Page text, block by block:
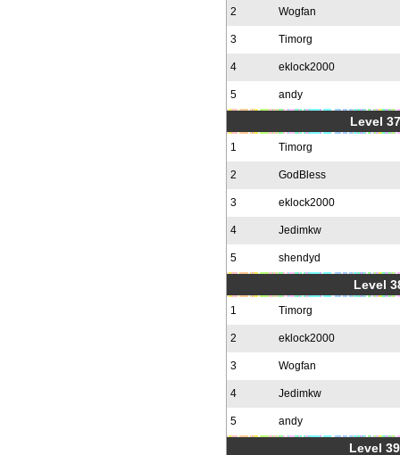
2 Wogfan
3 Timorg
4 eklock2000
5 andy
Level
1 Timorg
2 GodBless
3 eklock2000
4 Jedimkw
5 shendyd
Level
1 Timorg
2 eklock2000
3 Wogfan
4 Jedimkw
5 andy
Level